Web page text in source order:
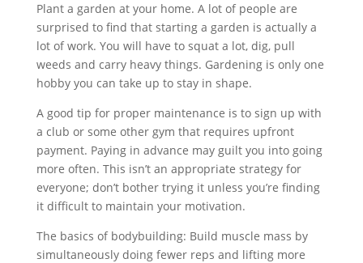
Plant a garden at your home. A lot of people are
surprised to find that starting a garden is actually a
lot of work. You will have to squat a lot, dig, pull
weeds and carry heavy things. Gardening is only one
hobby you can take up to stay in shape.
A good tip for proper maintenance is to sign up with
a club or some other gym that requires upfront
payment. Paying in advance may guilt you into going
more often. This isn’t an appropriate strategy for
everyone; don’t bother trying it unless you’re finding
it difficult to maintain your motivation.
The basics of bodybuilding: Build muscle mass by
simultaneously doing fewer reps and lifting more